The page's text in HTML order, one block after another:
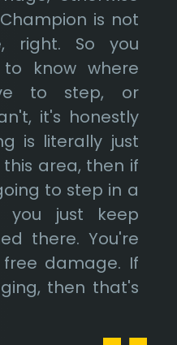
is not
right. So you
know where
to step, or
it's honestly
is literally just
area, then if
to step in a
you just keep
there. You're
damage. If
then that's